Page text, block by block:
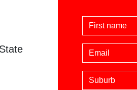
First Name
Email
Suburb